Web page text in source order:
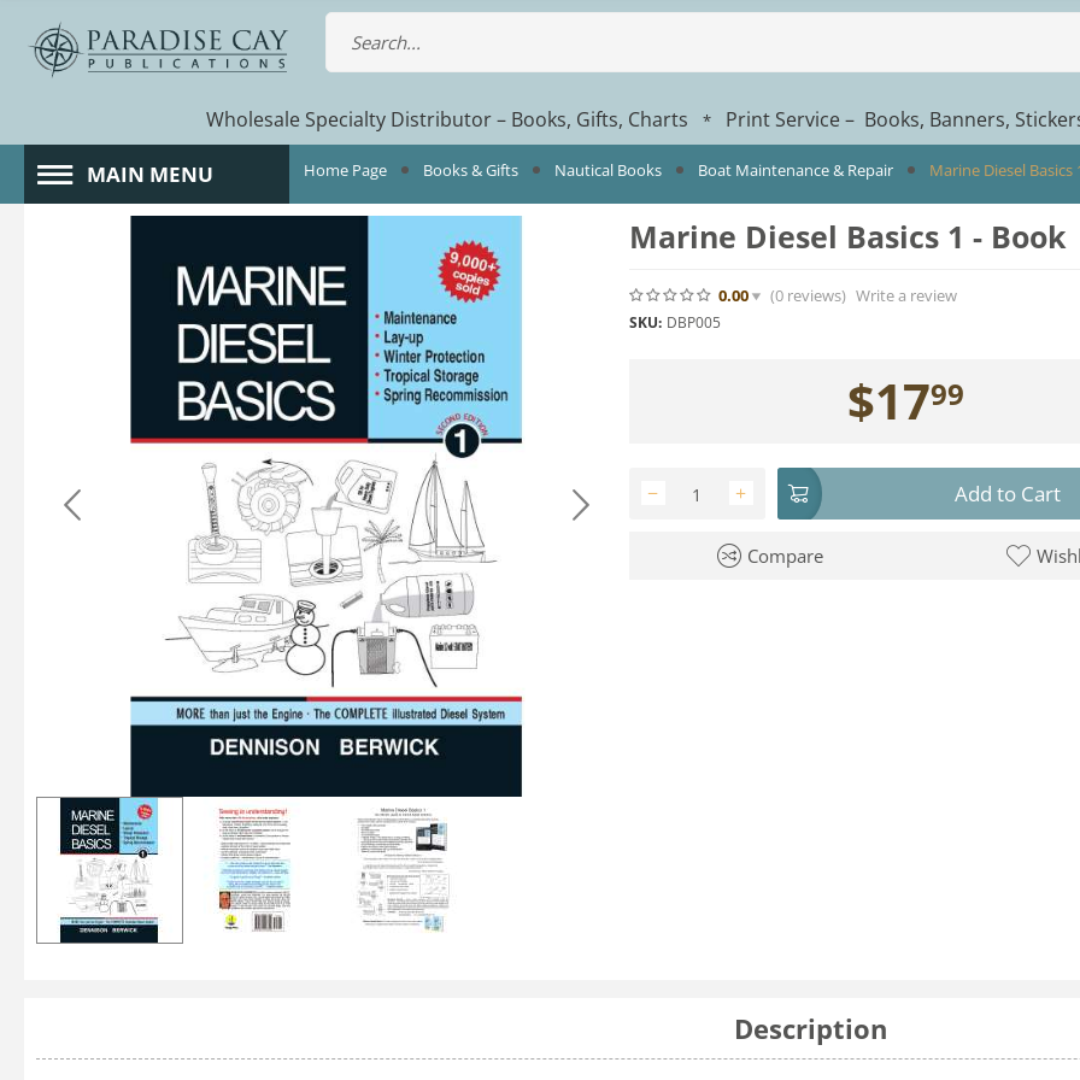
Wholesale Specialty Distributor – Books, Gifts, Charts * Print Service – Books, Banners,
MAIN MENU Home Page Books & Gifts Nautical Books Boat Maintenance & Repair Marine Diesel Basics
Marine Diesel Basics 1 - Book
0.00 (0reviews) Write a review
SKU: DBP005
$1799
+
− Add to Cart
Compare
Description